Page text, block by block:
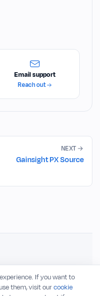
Email support
Reach out
NEXT
Gainsight PX Source
If you want to
them, visit ourcookie